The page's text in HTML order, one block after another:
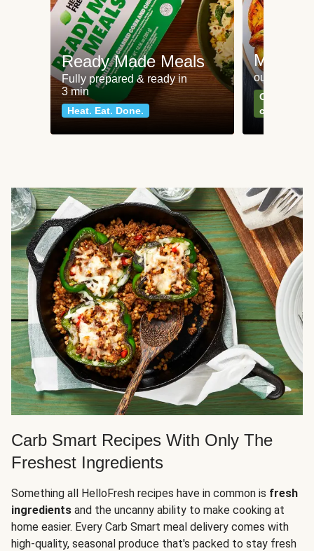
Ready Made Meals
Fully prepared & ready in
3 min
Heat. Eat. Done.
Meat
our most
Can't go
classics
Carb Smart Recipes With Only The
Freshest Ingredients
Something all HelloFresh recipes have in common is fresh
ingredients and the uncanny ability to make cooking at
home easier. Every Carb Smart meal delivery comes with
high-quality, seasonal produce that's packed to stay fresh